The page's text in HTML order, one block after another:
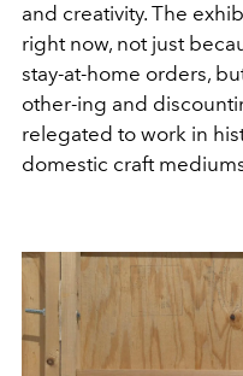
and creativity. The
right now, not just
stay-at-home orders,
other-ing and
relegated to work in
domestic craft